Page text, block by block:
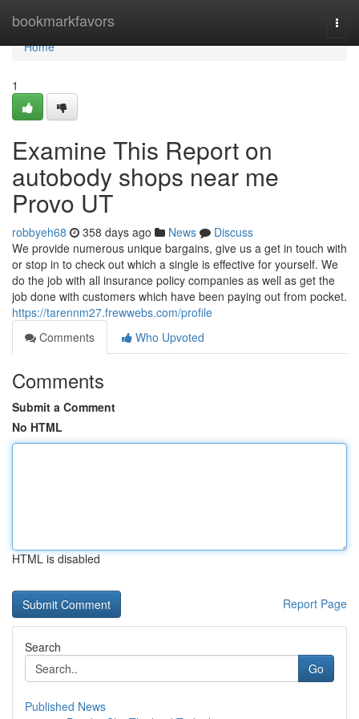
bookmarkfavors
Home
Home
1
Examine This Report on
autobody shops near me
Provo UT
robbyeh68 358 days ago News
Discuss
We provide numerous unique bargains, give us a get in touch with
or stop in to check out which a single is effective for yourself. We
do the job with all insurance policy companies as well as get the
job done with customers which have been paying out from pocket.
https://tarennm27.frewwebs.com/profile
Comments
Who Upvoted
Comments
Submit a Comment
No HTML
HTML is disabled
Report Page
Search
Go
Published News